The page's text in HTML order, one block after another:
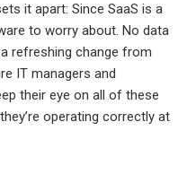
it apart: Since SaaS is a
to worry about. No data
refreshing change from
IT managers and
their eye on all of these
operating correctly at